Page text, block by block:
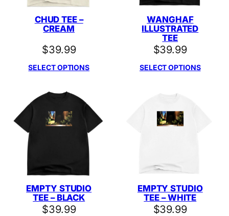
CHUD TEE –
CREAM
$39.99
SELECT OPTIONS
WANGHAF
ILLUSTRATED
TEE
$39.99
SELECT OPTIONS
EMPTY STUDIO
TEE – BLACK
$39.99
EMPTY STUDIO
TEE – WHITE
$39.99